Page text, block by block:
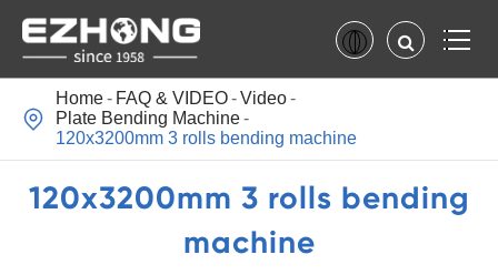

Home FAQ & VIDEO
Video
Plate Bending Machine
120x3200mm 3 rolls bending machine
120x3200mm 3 rolls bending
machine